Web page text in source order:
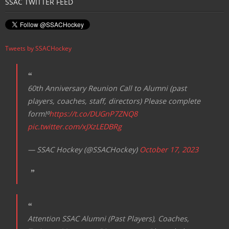
Tweets by SSACHockey
60th Anniversary Reunion Call to Alumni (past
players, coaches, staff, directors) Please complete
form!⁰https://t.co/DUGnP7ZNQ8
pic.twitter.com/xJXzLEDBRg
— SSAC Hockey (@SSACHockey) October 17, 2023
Attention SSAC Alumni (Past Players), Coaches,